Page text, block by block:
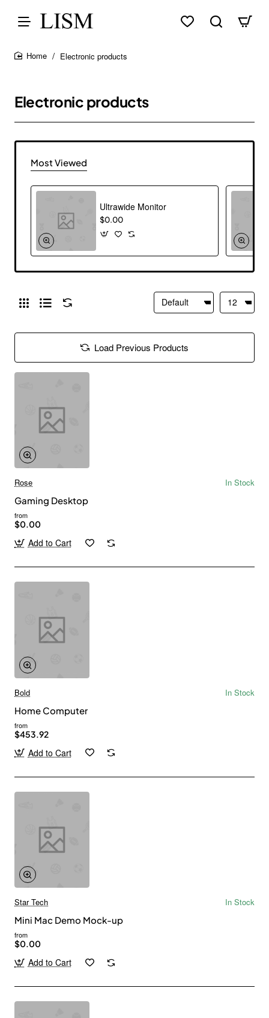
Electronic products
Electronic products
Most Viewed
Ultrawide Monitor
$0.00
Load Previous Products
Rose
In Stock
Gaming Desktop
from
$0.00
Add to Cart
Bold
In Stock
Home Computer
from
$453.92
Add to Cart
Star Tech
In Stock
Mini Mac Demo Mock-up
from
$0.00
Add to Cart